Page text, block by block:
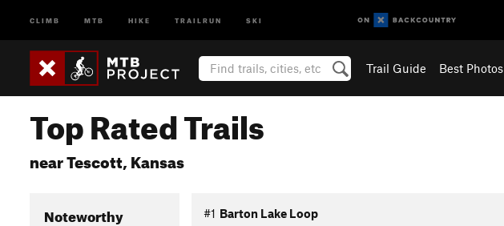
CLIMB MTB HIKE TRAILRUN SKI
Trail Guide Best Photos
Top Rated Trails
near Tescott, Kansas
Noteworthy #1 Barton Lake Loop